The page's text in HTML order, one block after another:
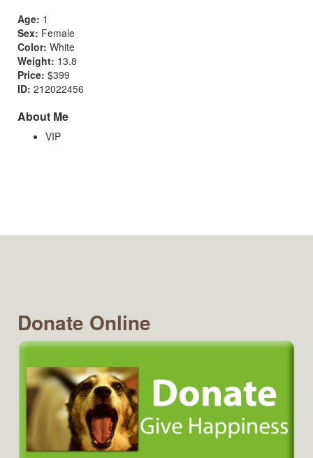
Age: 1
Sex: Female
Color: White
Weight: 13.8
Price: $399
ID: 212022456
About Me
VIP
Donate Online